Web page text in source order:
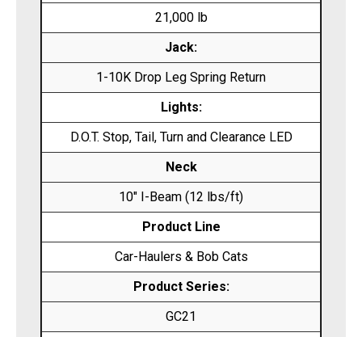
21,000 lb
Jack:
1-10K Drop Leg Spring Return
Lights:
D.O.T. Stop, Tail, Turn and Clearance LED
Neck
10″ I-Beam (12 lbs/ft)
Product Line
Car-Haulers & Bob Cats
Product Series:
GC21